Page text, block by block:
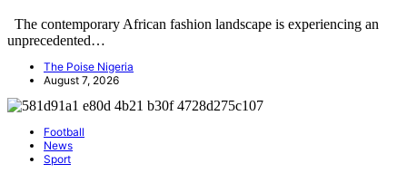
The contemporary African fashion landscape is experiencing an
unprecedented…
The Poise Nigeria
August 7, 2026
Football
News
Sport